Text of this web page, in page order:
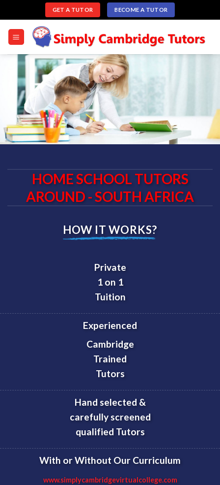
to
content
GET A TUTOR BECOME A TUTOR
HOME SCHOOL TUTORS
AROUND - SOUTH AFRICA
HOW IT WORKS?
Private
1 on 1
Tuition
Experienced
Cambridge
Trained
Tutors
Hand selected &
carefully screened
qualified Tutors
With or Without Our Curriculum
www.simplycambridgevirtualcollege.com